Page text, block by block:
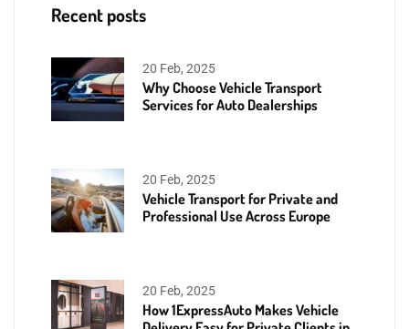
Recent posts
20 Feb, 2025
Why Choose Vehicle Transport
Services for Auto Dealerships
20 Feb, 2025
Vehicle Transport for Private and
Professional Use Across Europe
20 Feb, 2025
How 1ExpressAuto Makes Vehicle